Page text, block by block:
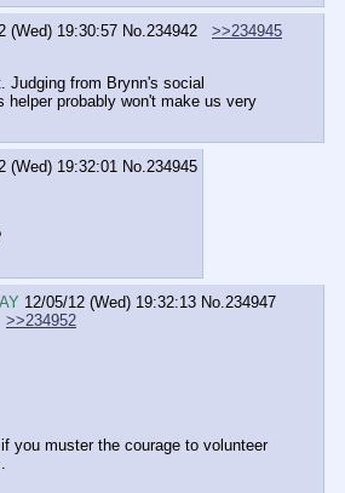
(Wed) 19:30:57 No. 234942
>>234945
Judging from Brynn's social
helper probably won't make us very
(Wed) 19:32:01 No. 234945
12/05/12 (Wed) 19:32:13 No. 234947
>>234952
you muster the courage to volunteer